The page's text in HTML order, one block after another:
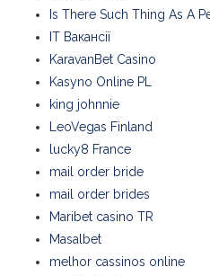
Is There Such Thing As A
IT Вакансії
KaravanBet Casino
Kasyno Online PL
king johnnie
LeoVegas Finland
lucky8 France
mail order bride
mail order brides
Maribet casino TR
Masalbet
melhor cassinos online